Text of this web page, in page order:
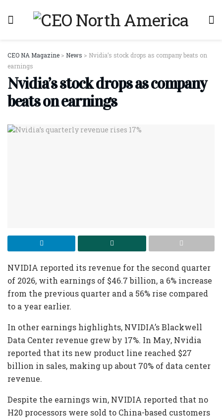
CEO NA Magazine > News > Nvidia’s stock drops as company beats on
earnings
Nvidia’s stock drops as company
beats on earnings
NVIDIA reported its revenue for the second quarter
of 2026, with earnings of $46.7 billion, a 6% increase
from the previous quarter and a 56% rise compared
to a year earlier.
In other earnings highlights, NVIDIA’s Blackwell
Data Center revenue grew by 17%. In May, Nvidia
reported that its new product line reached $27
billion in sales, making up about 70% of data center
revenue.
Despite the earnings win, NVIDIA reported that no
H20 processors were sold to China-based customers